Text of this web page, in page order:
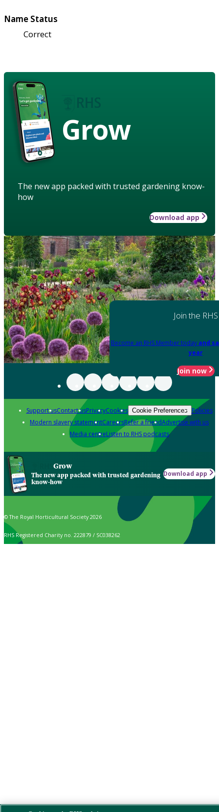
Name Status
Correct
Grow
The new app packed with trusted gardening know-
how
Download app
Join the RHS
Become an RHS Member today and
year
Join now
Support usContact usPrivacyCookies Cookie Preferences Policies
Modern slavery statementCareersRefer a friendAdvertise with us
Media centreListen to RHS podcasts
Grow
The new app packed with trusted gardening
know-how
Download app
© The Royal Horticultural Society 2026
RHS Registered Charity no. 222879 / SC038262